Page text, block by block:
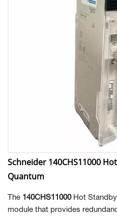
Schneider 140CHS11000
Quantum
The 140CHS11000 Hot
module that provides